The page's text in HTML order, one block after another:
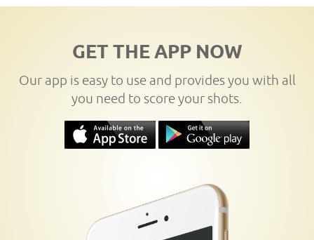
GET THE APP NOW
Our app is easy to use and provides you with all
you need to score your shots.